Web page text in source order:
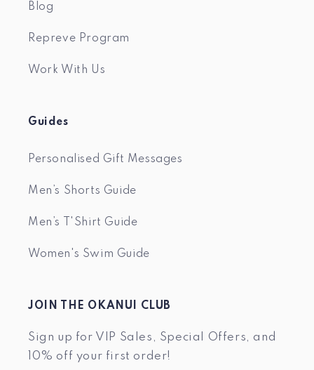
Blog
Repreve Program
Work With Us
Guides
Personalised Gift Messages
Men’s Shorts Guide
Men’s T'Shirt Guide
Women's Swim Guide
JOIN THE OKANUI CLUB
Sign up for VIP Sales, Special Offers, and
10% off your first order!